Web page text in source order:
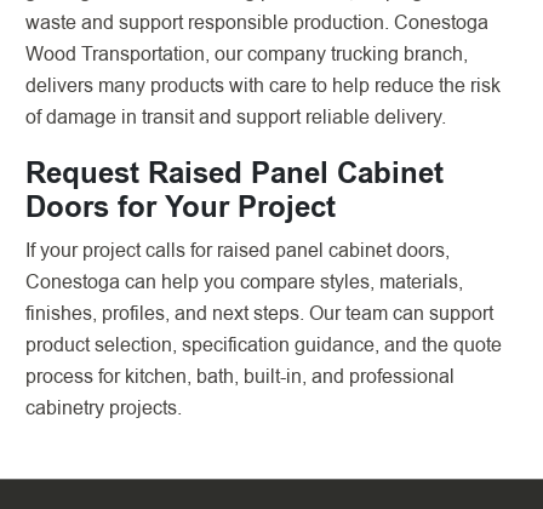
waste and support responsible production. Conestoga
Wood Transportation, our company trucking branch,
delivers many products with care to help reduce the risk
of damage in transit and support reliable delivery.
Request Raised Panel Cabinet
Doors for Your Project
If your project calls for raised panel cabinet doors,
Conestoga can help you compare styles, materials,
finishes, profiles, and next steps. Our team can support
product selection, specification guidance, and the quote
process for kitchen, bath, built-in, and professional
cabinetry projects.